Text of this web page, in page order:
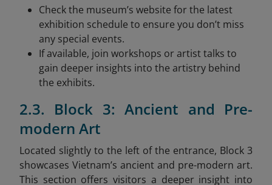
Check the museum’s website for the latest
exhibition schedule to ensure you don’t miss
any special events.
If available, join workshops or artist talks to
gain deeper insights into the artistry behind
the exhibits.
2.3. Block 3: Ancient and Pre-
modern Art
Located slightly to the left of the entrance, Block 3
showcases Vietnam’s ancient and pre-modern art.
This section offers visitors a deeper insight into